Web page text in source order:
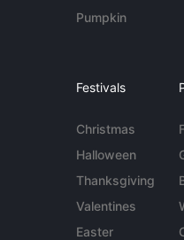
Pumpkin
Festivals
Christmas
Halloween
Thanksgiving
Valentines
Easter